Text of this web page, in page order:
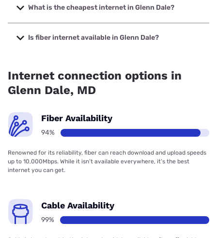
with speeds up to 2048 Mbps.
What is the cheapest internet in Glenn Dale?
The cheapest internet in Glenn Dale is Verizon Home
Internet with prices starting at $35.
Is fiber internet available in Glenn Dale?
Internet connection options in
Glenn Dale, MD
Fiber Availability
94%
Renowned for its reliability, fiber can reach download and upload speeds
up to 10,000Mbps. While it isn’t available everywhere, it’s the best
internet you can get.
Cable Availability
99%